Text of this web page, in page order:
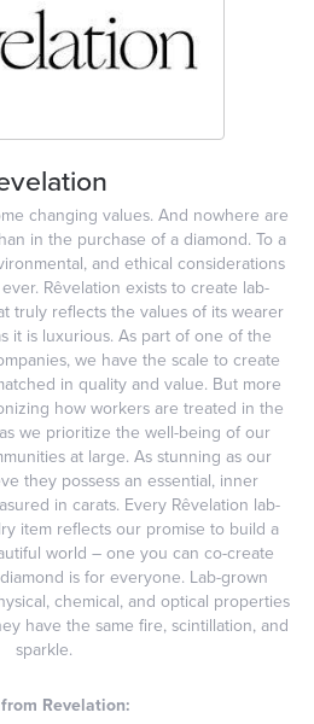
changing values. And nowhere are
in the purchase of a diamond. To a
and ethical considerations
Rêvelation exists to create lab-
truly reflects the values of its wearer
it is luxurious. As part of one of the
we have the scale to create
in quality and value. But more
how workers are treated in the
we prioritize the well-being of our
at large. As stunning as our
they possess an essential, inner
in carats. Every Rêvelation lab-
item reflects our promise to build a
world – one you can co-create
is for everyone. Lab-grown
chemical, and optical properties
have the same fire, scintillation, and
sparkle.
Revelation: